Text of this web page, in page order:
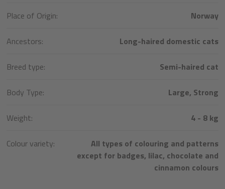
Place of Origin: Norway
Ancestors: Long-haired domestic cats
Breed type: Semi-haired cat
Body Type: Large, Strong
Weight: 4 - 8 kg
Colour variety:
All types of colouring and patterns
except for badges, lilac, chocolate and
cinnamon colours